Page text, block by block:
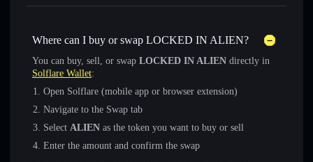
Where can I buy or swap LOCKED IN ALIEN?
You can buy, sell, or swap LOCKED IN ALIEN directly in
Solflare Wallet:
Open Solflare (mobile app or browser extension)
Navigate to the Swap tab
Select ALIEN as the token you want to buy or sell
Enter the amount and confirm the swap